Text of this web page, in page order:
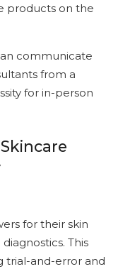
products on the
communicate
from a
for in-person
for their skin
This
trial-and-error and